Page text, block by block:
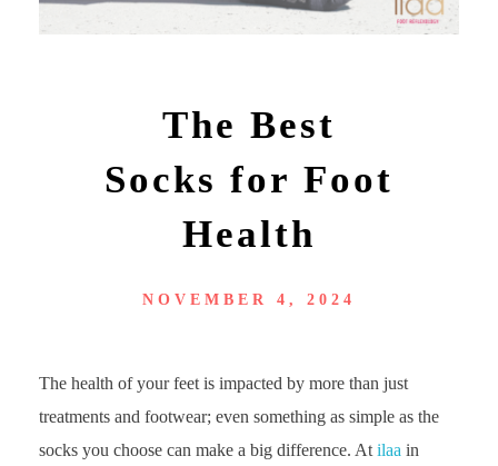
The Best
Socks for Foot
Health
NOVEMBER 4, 2024
The health of your feet is impacted by more than just
treatments and footwear; even something as simple as the
socks you choose can make a big difference. At ilaa in